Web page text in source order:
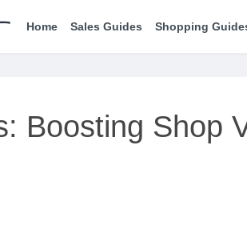
Home Sales Guides Shopping
Boosting Shop